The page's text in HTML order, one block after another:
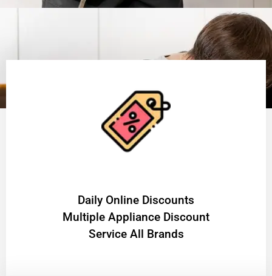
​Daily Online Discounts
Multiple Appliance Discount
Service All Brands